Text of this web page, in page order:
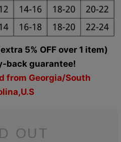
5% OFF over 1 item)
back guarantee!
from Georgia/South
OUT